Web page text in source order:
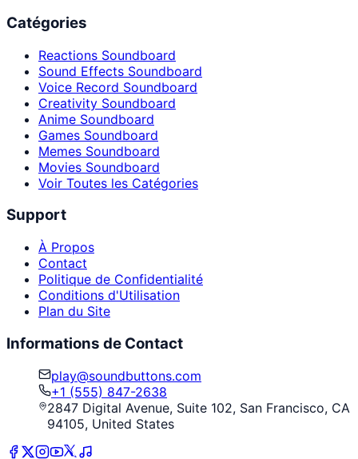
Catégories
Reactions Soundboard
Sound Effects Soundboard
Voice Record Soundboard
Creativity Soundboard
Anime Soundboard
Games Soundboard
Memes Soundboard
Movies Soundboard
Voir Toutes les Catégories
Support
À Propos
Contact
Politique de Confidentialité
Conditions d'Utilisation
Plan du Site
Informations de Contact
play@soundbuttons.com
+1 (555) 847-2638
2847 Digital Avenue, Suite 102, San Francisco, CA
94105, United States